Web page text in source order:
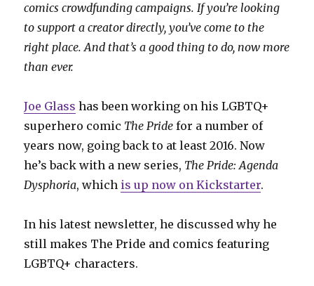
comics crowdfunding campaigns. If you’re looking
to support a creator directly, you’ve come to the
right place. And that’s a good thing to do, now more
than ever.
Joe Glass has been working on his LGBTQ+
superhero comic The Pride for a number of
years now, going back to at least 2016. Now
he’s back with a new series, The Pride: Agenda
Dysphoria, which is up now on Kickstarter.
In his latest newsletter, he discussed why he
still makes The Pride and comics featuring
LGBTQ+ characters.